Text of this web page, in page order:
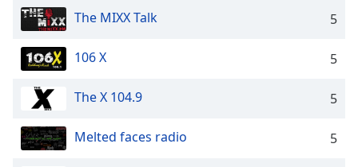
The MIXX Talk 5
106 X 5
The X 104.9 5
Melted faces radio 5